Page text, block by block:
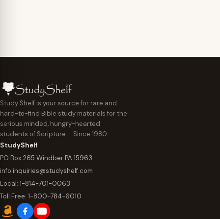
Study Shelf is your source for rare and
hard-to-find Bible study materials for the
serious minded, hungry-hearted
students of Scripture … Since 1980
StudyShelf
PO Box 265 Windber PA 15963
info.inquiries@studyshelf.com
Local: 1-814-701-0063
Toll Free: 1-800-784-6010